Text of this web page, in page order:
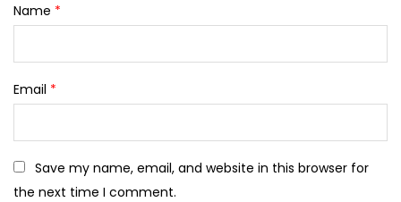
Name *
Email *
Save my name, email, and website in this browser for
the next time I comment.